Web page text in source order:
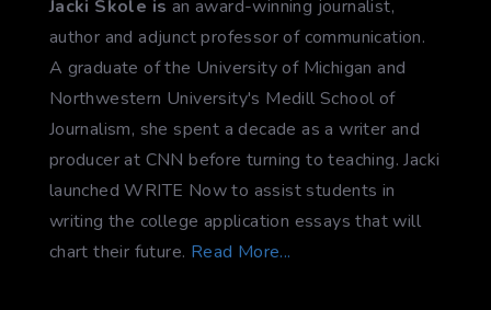
Jacki Skole is an award-winning journalist,
author and adjunct professor of communication.
A graduate of the University of Michigan and
Northwestern University's Medill School of
Journalism, she spent a decade as a writer and
producer at CNN before turning to teaching. Jacki
launched WRITE Now to assist students in
writing the college application essays that will
chart their future. Read More...